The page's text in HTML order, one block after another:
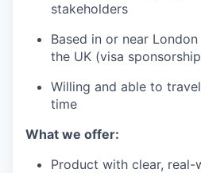
stakeholders
Based in or near
the UK (visa
Willing and able to
time
What we offer:
Product with clear,